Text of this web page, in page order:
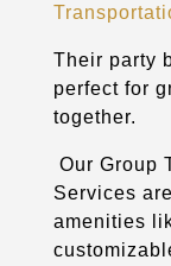
Their party
perfect for
together.
Our Group
Services
amenities